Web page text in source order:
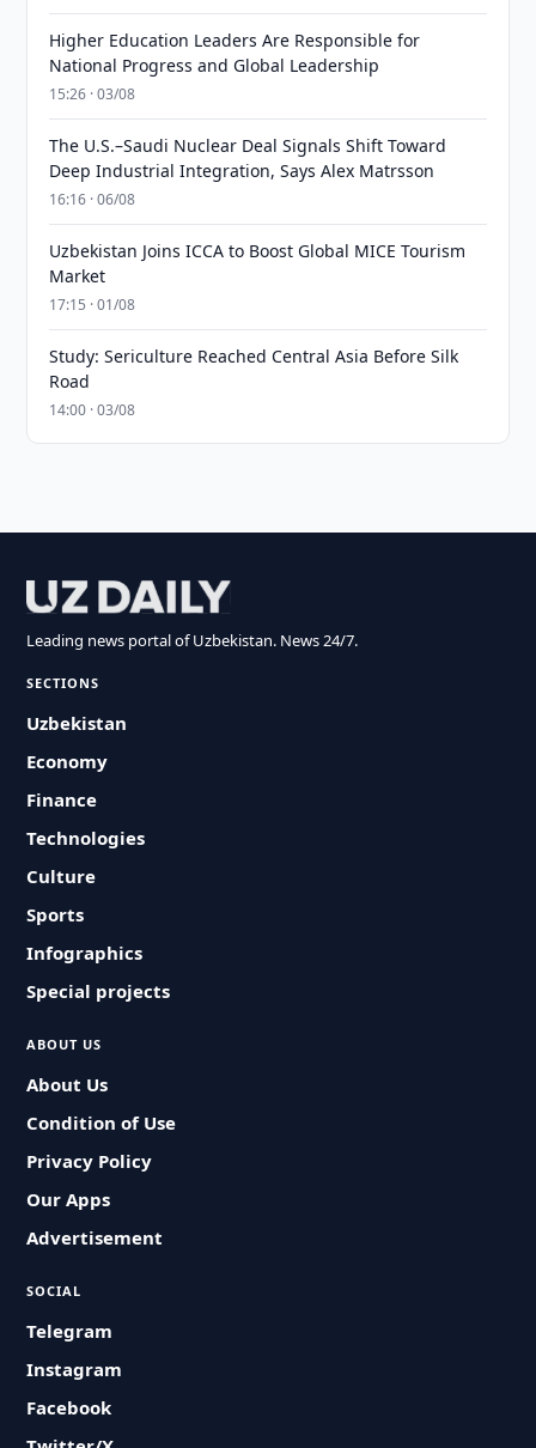
Higher Education Leaders Are Responsible for
National Progress and Global Leadership
15:26 · 03/08
The U.S.–Saudi Nuclear Deal Signals Shift Toward
Deep Industrial Integration, Says Alex Matrsson
16:16 · 06/08
Uzbekistan Joins ICCA to Boost Global MICE Tourism
Market
17:15 · 01/08
Study: Sericulture Reached Central Asia Before Silk
Road
14:00 · 03/08
Leading news portal of Uzbekistan. News 24/7.
SECTIONS
Uzbekistan
Economy
Finance
Technologies
Culture
Sports
Infographics
Special projects
ABOUT US
About Us
Condition of Use
Privacy Policy
Our Apps
Advertisement
SOCIAL
Telegram
Instagram
Facebook